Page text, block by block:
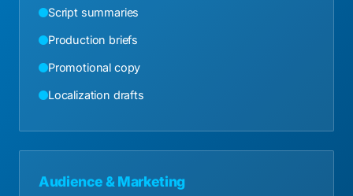
Script summaries
Production briefs
Promotional copy
Localization drafts
Audience & Marketing